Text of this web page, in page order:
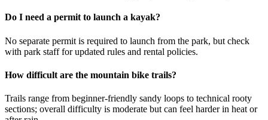
Do I need a permit to launch a kayak?
No separate permit is required to launch from the park, but check
with park staff for updated rules and rental policies.
How difficult are the mountain bike trails?
Trails range from beginner-friendly sandy loops to technical rooty
sections; overall difficulty is moderate but can feel harder in heat or